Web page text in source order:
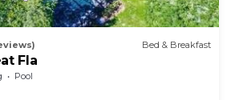
Bed & Breakfast
Fla
Pool